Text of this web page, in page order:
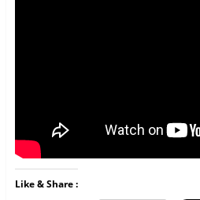
Like & Share :